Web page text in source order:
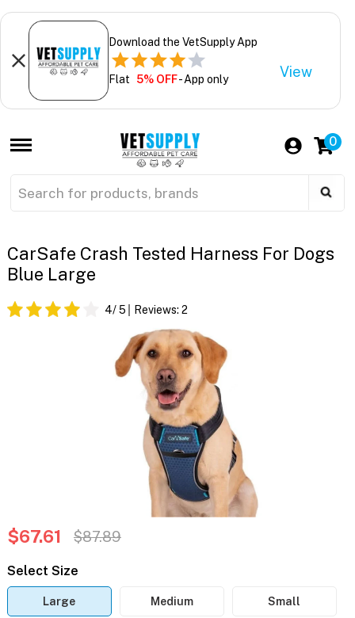
Download the VetSupply App
Flat 5% OFF- App only View
0
CarSafe Crash Tested Harness For Dogs
Blue Large
4/ 5 Reviews: 2
$67.61 $87.89
Select Size
Large Medium Small